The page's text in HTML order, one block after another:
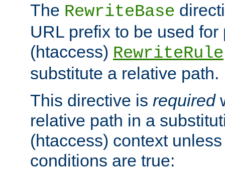
The RewriteBase
URL prefix to be used for
(htaccess) RewriteRule
substitute a relative path.
This directive is required
relative path in a
(htaccess) context
conditions are true: